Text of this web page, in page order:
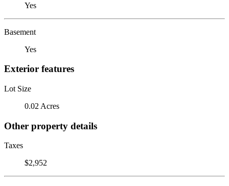
Yes
Basement
Yes
Exterior features
Lot Size
0.02 Acres
Other property details
Taxes
$2,952